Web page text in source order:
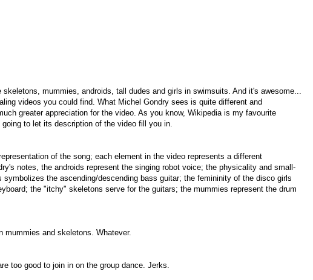
mummies, androids, tall dudes and girls in swimsuits. And it's awesome...
videos you could find. What Michel Gondry sees is quite different and
greater appreciation for the video. As you know, Wikipedia is my favourite
to let its description of the video fill you in.
of the song; each element in the video represents a different
notes, the androids represent the singing robot voice; the physicality and small-
symbolizes the ascending/descending bass guitar; the femininity of the disco girls
the "itchy" skeletons serve for the guitars; the mummies represent the drum
mummies and skeletons. Whatever.
too good to join in on the group dance. Jerks.